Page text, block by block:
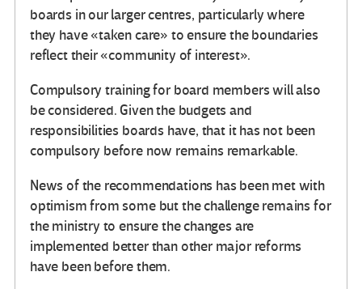
boards in our larger centres, particularly where
they have «taken care» to ensure the boundaries
reflect their «community of interest».
Compulsory training for board members will also
be considered. Given the budgets and
responsibilities boards have, that it has not been
compulsory before now remains remarkable.
News of the recommendations has been met with
optimism from some but the challenge remains for
the ministry to ensure the changes are
implemented better than other major reforms
have been before them.